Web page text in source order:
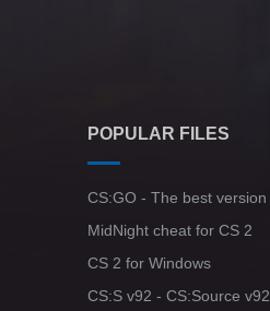
POPULAR FILES
CS:GO - The best version
MidNight cheat for CS 2
CS 2 for Windows
CS:S v92 - CS:Source v92